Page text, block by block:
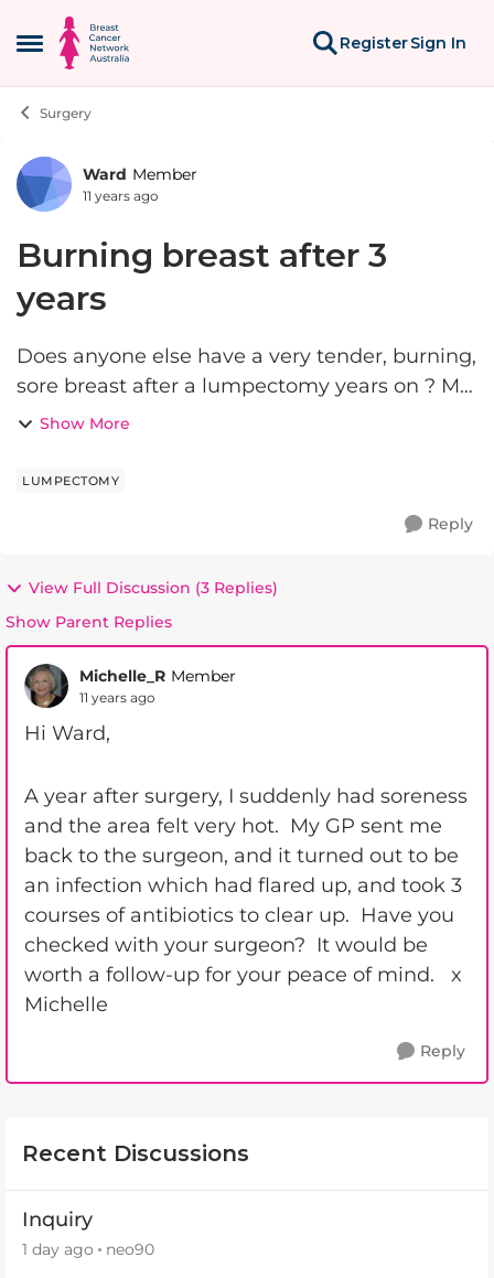
Open Side Menu
Skip to content
RegisterSign In
Surgery
Forum Discussion
Ward Member
11 years ago
Burning breast after 3
years
Does anyone else have a very tender, burning,
sore breast after a lumpectomy years on ? My
breast sometimes becomes hot and
Show More
LUMPECTOMY
Reply
View Full Discussion (3 Replies)
Show Parent Replies
Michelle_R Member
11 years ago
Hi Ward,
A year after surgery, I suddenly had soreness
and the area felt very hot. My GP sent me
back to the surgeon, and it turned out to be
an infection which had flared up, and took 3
courses of antibiotics to clear up. Have you
checked with your surgeon? It would be
worth a follow-up for your peace of mind. x
Michelle
Reply
Recent Discussions
Inquiry
1 day ago neo90